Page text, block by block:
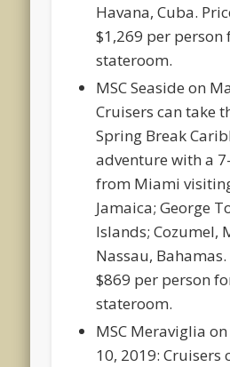
Havana, Cuba.
$1,269 per person
stateroom.
MSC Seaside on
Cruisers can take
Spring Break
adventure with a
from Miami
Jamaica; George
Islands; Cozumel,
Nassau,
$869 per person
stateroom.
MSC Meraviglia
10, 2019: Cruisers